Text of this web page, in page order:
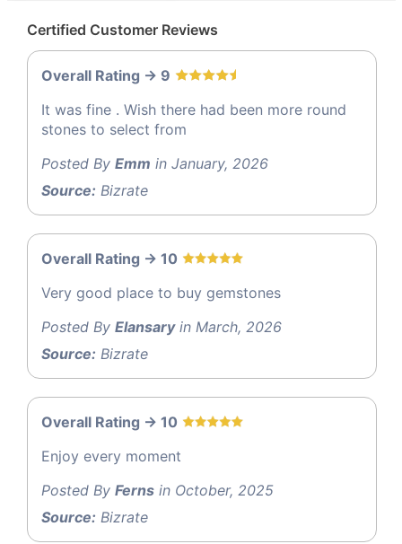
Certified Customer Reviews
Overall Rating -> 9
It was fine . Wish there had been more round
stones to select from
Posted By Emm in January, 2026
Source: Bizrate
Overall Rating -> 10
Very good place to buy gemstones
Posted By Elansaryin March, 2026
Source: Bizrate
Overall Rating -> 10
Enjoy every moment
Posted By Ferns in October, 2025
Source: Bizrate